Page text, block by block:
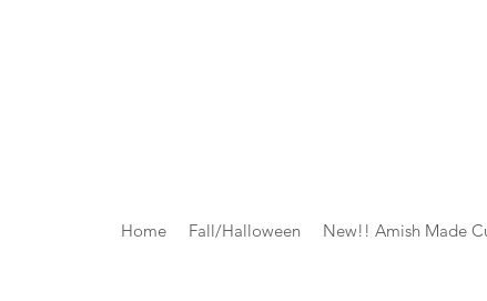
Home Fall/Halloween New!! Amish Made